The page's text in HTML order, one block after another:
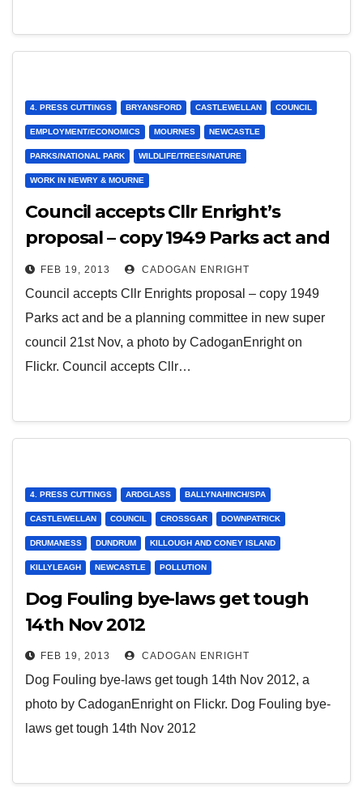
4. PRESS CUTTINGS BRYANSFORD CASTLEWELLAN COUNCIL
EMPLOYMENT/ECONOMICS MOURNES NEWCASTLE
PARKS/NATIONAL PARK WILDLIFE/TREES/NATURE
WORK IN NEWRY & MOURNE
Council accepts Cllr Enright’s
proposal – copy 1949 Parks act and
be a planning committee in new
super council 21st Nov 2012
FEB 19, 2013 CADOGAN ENRIGHT
Council accepts Cllr Enrights proposal – copy 1949
Parks act and be a planning committee in new super
council 21st Nov, a photo by CadoganEnright on
Flickr. Council accepts Cllr…
4. PRESS CUTTINGS ARDGLASS BALLYNAHINCH/SPA
CASTLEWELLAN COUNCIL CROSSGAR DOWNPATRICK
DRUMANESS DUNDRUM KILLOUGH AND CONEY ISLAND
KILLYLEAGH NEWCASTLE POLLUTION
Dog Fouling bye-laws get tough
14th Nov 2012
FEB 19, 2013 CADOGAN ENRIGHT
Dog Fouling bye-laws get tough 14th Nov 2012, a
photo by CadoganEnright on Flickr. Dog Fouling bye-
laws get tough 14th Nov 2012